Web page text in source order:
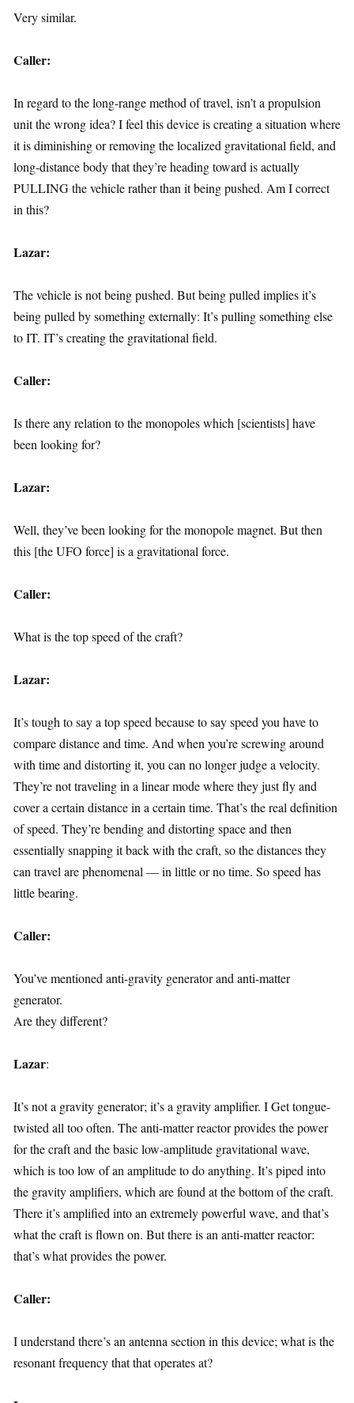
Very similar.
Caller:
In regard to the long-range method of travel, isn’t a propulsion
unit the wrong idea? I feel this device is creating a situation where
it is diminishing or removing the localized gravitational field, and
long-distance body that they’re heading toward is actually
PULLING the vehicle rather than it being pushed. Am I correct
in this?
Lazar:
The vehicle is not being pushed. But being pulled implies it’s
being pulled by something externally: It’s pulling something else
to IT. IT’s creating the gravitational field.
Caller:
Is there any relation to the monopoles which [scientists] have
been looking for?
Lazar:
Well, they’ve been looking for the monopole magnet. But then
this [the UFO force] is a gravitational force.
Caller:
What is the top speed of the craft?
Lazar:
It’s tough to say a top speed because to say speed you have to
compare distance and time. And when you’re screwing around
with time and distorting it, you can no longer judge a velocity.
They’re not traveling in a linear mode where they just fly and
cover a certain distance in a certain time. That’s the real definition
of speed. They’re bending and distorting space and then
essentially snapping it back with the craft, so the distances they
can travel are phenomenal — in little or no time. So speed has
little bearing.
Caller:
You’ve mentioned anti-gravity generator and anti-matter
generator.
Are they different?
Lazar:
It’s not a gravity generator; it’s a gravity amplifier. I Get tongue-
twisted all too often. The anti-matter reactor provides the power
for the craft and the basic low-amplitude gravitational wave,
which is too low of an amplitude to do anything. It’s piped into
the gravity amplifiers, which are found at the bottom of the craft.
There it’s amplified into an extremely powerful wave, and that’s
what the craft is flown on. But there is an anti-matter reactor:
that’s what provides the power.
Caller:
I understand there’s an antenna section in this device; what is the
resonant frequency that that operates at?